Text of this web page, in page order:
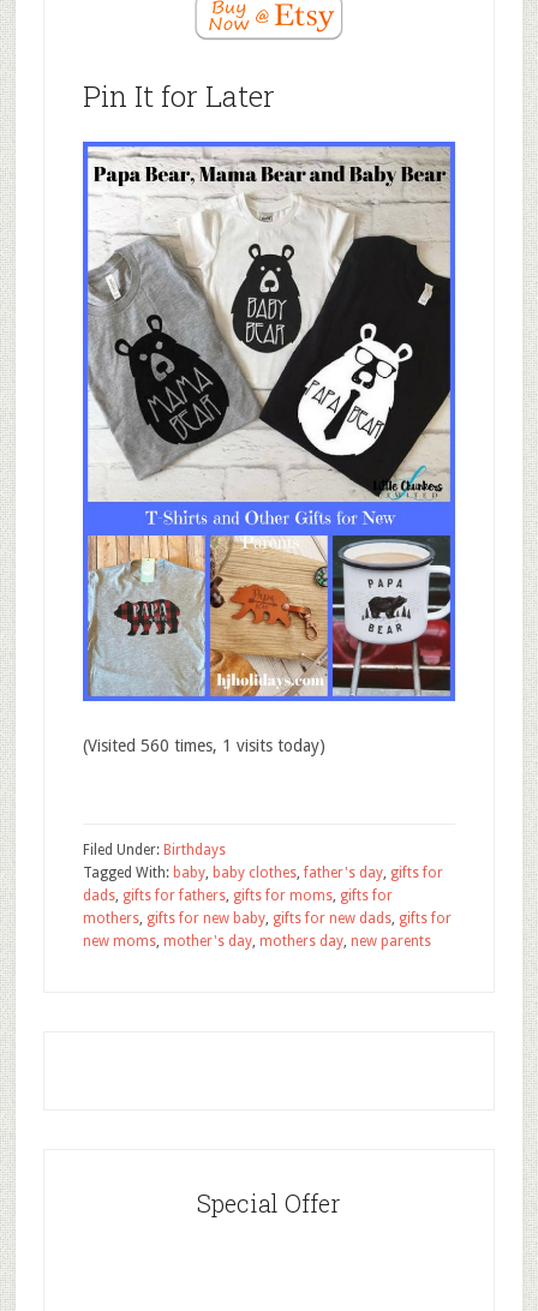
Pin It for Later
(Visited 560 times, 1 visits today)
Filed Under: Birthdays
Tagged With: baby, baby clothes,father's day, gifts for
dads, gifts for fathers, gifts for moms, gifts for
mothers, gifts for new baby, gifts for new dads, gifts for
new moms, mother's day, mothers day, new parents
Special Offer